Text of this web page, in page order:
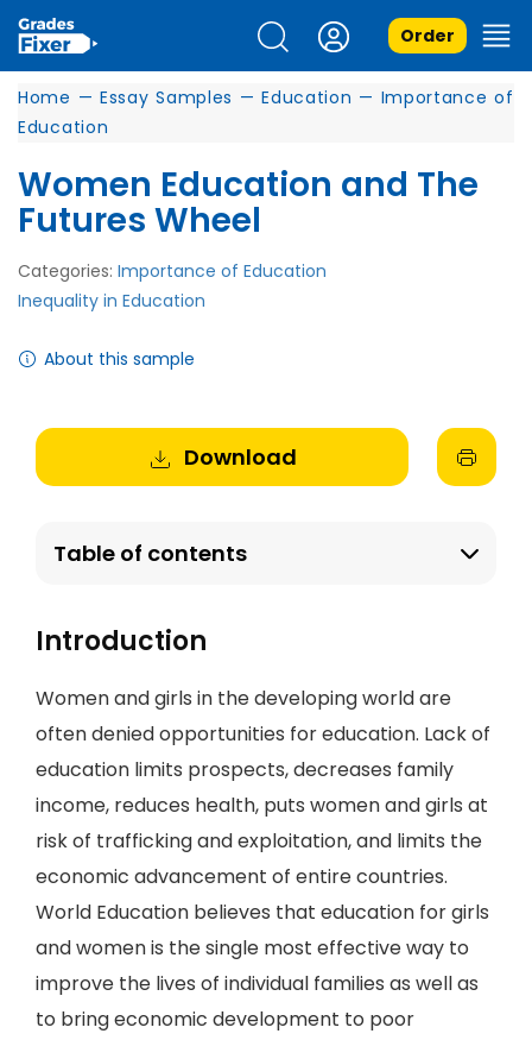
Order
Home — Essay Samples — Education — Importance of
Education
Women Education and The
Futures Wheel
Categories: Importance of Education
Inequality in Education
About this sample
Download
Table of contents
Introduction
Women and girls in the developing world are
often denied opportunities for education. Lack of
education limits prospects, decreases family
income, reduces health, puts women and girls at
risk of trafficking and exploitation, and limits the
economic advancement of entire countries.
World Education believes that education for girls
and women is the single most effective way to
improve the lives of individual families as well as
to bring economic development to poor